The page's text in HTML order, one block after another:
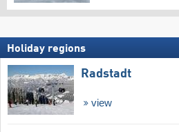
Holiday regions
Radstadt
view